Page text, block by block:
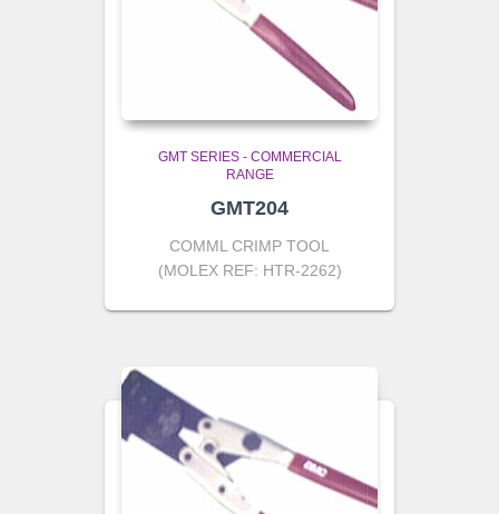
GMT SERIES - COMMERCIAL
RANGE
GMT204
COMML CRIMP TOOL
(MOLEX REF: HTR-2262)